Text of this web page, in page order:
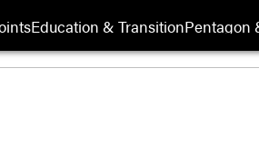
Education & TransitionPentagon